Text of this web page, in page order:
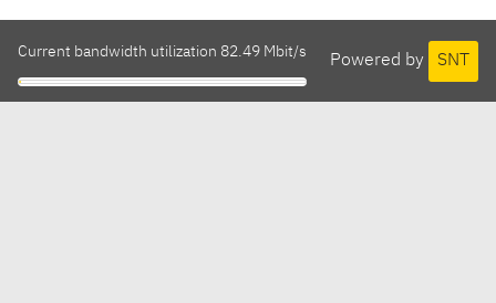
Powered by SNT
Current bandwidth utilization 82.49 Mbit/s